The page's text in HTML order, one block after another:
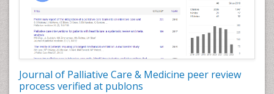
Journal of Palliative Care & Medicine peer review
process verified at publons
Consciousness
Core Functions Of Public Health Nursing
Coronary Angioplasty
Coronary Mortality
Coronary Revascularization